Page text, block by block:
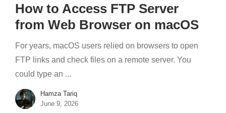
How to Access FTP Server
from Web Browser on macOS
For years, macOS users relied on browsers to open
FTP links and check files on a remote server. You
could type an ...
Hamza Tariq
June 9, 2026